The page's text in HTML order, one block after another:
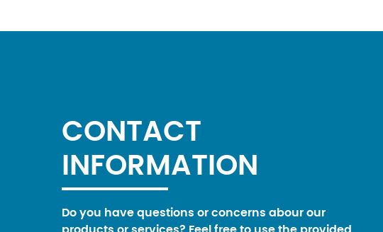
CONTACT
INFORMATION
Do you have questions or concerns abour our
products or services? Feel free to use the provided